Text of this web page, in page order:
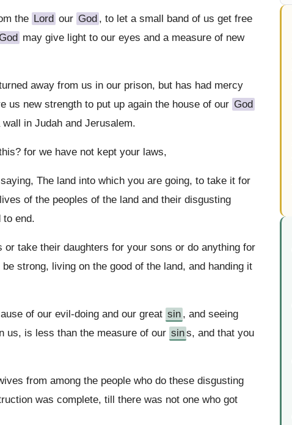
the Lord our God , to let a small band of us get free
God may give light to our eyes and a measure of new
away from us in our prison, but has had mercy
us new strength to put up again the house of our God
in Judah and Jerusalem.
for we have not kept your laws,
The land into which you are going, to take it for
of the peoples of the land and their disgusting
to end.
take their daughters for your sons or do anything for
strong, living on the good of the land, and handing it
of our evil-doing and our great sin , and seeing
us, is less than the measure of our sins, and that you
from among the people who do these disgusting
was complete, till there was not one who got